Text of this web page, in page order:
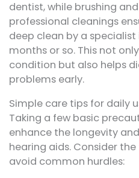
dentist, while brushing
professional cleanings
deep clean by a specialist
months or so. This not
condition but also helps
problems early.
Simple care tips for daily
Taking a few basic
enhance the longevity
hearing aids. Consider
avoid common hurdles: